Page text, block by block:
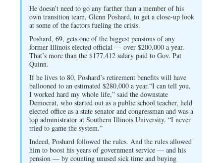
He doesn’t need to go any farther than a member of his
own transition team, Glenn Poshard, to get a close-up look
at some of the factors fueling the crisis.
Poshard, 69, gets one of the biggest pensions of any
former Illinois elected official — over $200,000 a year.
That’s more than the $177,412 salary paid to Gov. Pat
Quinn.
If he lives to 80, Poshard’s retirement benefits will have
ballooned to an estimated $280,000 a year.“I can tell you,
I worked hard my whole life,” said the downstate
Democrat, who started out as a public school teacher, held
elected office as a state senator and congressman and was a
top administrator at Southern Illinois University. “I never
tried to game the system.”
Indeed, Poshard followed the rules. And the rules allowed
him to boost his years of government service — and his
pension — by counting unused sick time and buying